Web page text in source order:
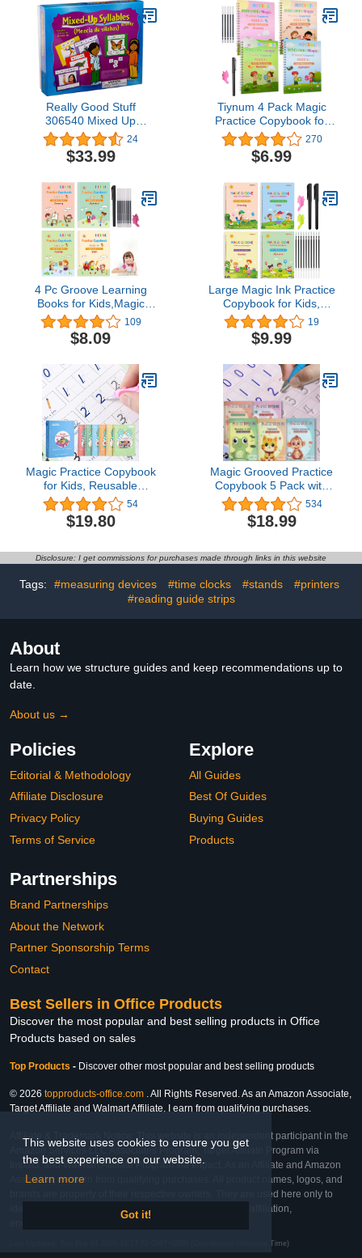
This website uses cookies to ensure you get
the best experience on our website.
Learn more
Got it!
Portable Plastic Storage
Classroom Caddy for
Easy Storage of Small
Items
Really Good Stuff
306540 Mixed Up
Syllables, Spanish
Language Game
24
$33.99
Tiynum 4 Pack Magic
Practice Copybook for
Kids,Handwriting Practice
for Kids,Children Magic
Copybook,Reusable
Kids Age 3-8 ​Calligraphy
270
$6.99
4 Pc Groove Learning
Books for Kids,Magic
Practice
Copybook,Reusable
Grooved Handwriting
for Kids Age 3-5
Calligraphy
109
$8.09
Large Magic Ink Practice
Copybook for Kids,
Reusable Handwriting
Workbooks for
Preschools, Tracing
Pen Refill and
Handwriting Aid(4book+2
Pen+10 Pen Refill)
19
$9.99
Magic Practice Copybook
for Kids, Reusable
Writing Practice Book
Groove Calligraphy Kids
Gift Box,Preschool
Activities,Holiday Gift for
Age 3-8 Calligraphy,6
Books with 20 Pens
54
$19.80
Magic Grooved Practice
Copybook 5 Pack with
Pens, Groove Reusable
Magical Handwriting
Workbooks, Tracing
Kindergarten Sight
Words for Kids Ages 3-8
for
Preschool(5books+Pens）
534
$18.99
Disclosure: I get commissions for purchases made through links in this website
Tags: #measuring devices #time clocks #stands
#printers
#reading guide strips
About
Learn how we structure guides and keep recommendations up to
date.
About us →
Policies
Editorial & Methodology
Affiliate Disclosure
Privacy Policy
Terms of Service
Explore
All Guides
Best Of Guides
Buying Guides
Products
Partnerships
Brand Partnerships
About the Network
Partner Sponsorship Terms
Contact
Best Sellers in Office Products
Discover the most popular and best selling products in Office
Products based on sales
Top Products - Discover other most popular and best selling products
© 2026 topproducts-office.com . All Rights Reserved. As an Amazon Associate,
Target Affiliate and Walmart Affiliate, I earn from qualifying purchases.
Affiliate & Trademark Notice: This website is an independent participant in the
Amazon Services LLC Associates Program, Target Affiliate Program via
Impact, and Walmart Affiliate Program via Impact. As an Affiliate and Amazon
Associate, we earn from qualifying purchases. All product names, logos, and
brands are property of their respective owners. They are used here only to
identify the products and their inclusion does not imply affiliation,
Last Updated: Sun Mar 01 2026 14:27:52 GMT+0000 (Coordinated Universal Time)